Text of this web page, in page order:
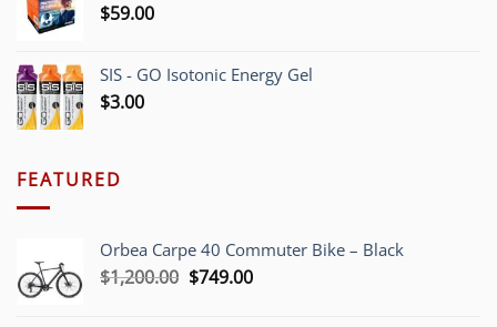
$59.00
SIS - GO Isotonic Energy Gel
$3.00
FEATURED
Orbea Carpe 40 Commuter Bike – Black
$1,200.00 Original
$749.00Current